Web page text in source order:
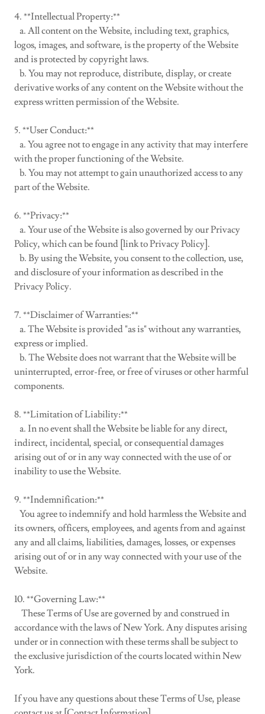
4. **Intellectual Property:**
a. All content on the Website, including text, graphics,
logos, images, and software, is the property of the Website
and is protected by copyright laws.
b. You may not reproduce, distribute, display, or create
derivative works of any content on the Website without the
express written permission of the Website.
5. **User Conduct:**
a. You agree not to engage in any activity that may interfere
with the proper functioning of the Website.
b. You may not attempt to gain unauthorized access to any
part of the Website.
6. **Privacy:**
a. Your use of the Website is also governed by our Privacy
Policy, which can be found [link to Privacy Policy].
b. By using the Website, you consent to the collection, use,
and disclosure of your information as described in the
Privacy Policy.
7. **Disclaimer of Warranties:**
a. The Website is provided "as is" without any warranties,
express or implied.
b. The Website does not warrant that the Website will be
uninterrupted, error-free, or free of viruses or other harmful
components.
8. **Limitation of Liability:**
a. In no event shall the Website be liable for any direct,
indirect, incidental, special, or consequential damages
arising out of or in any way connected with the use of or
inability to use the Website.
9. **Indemnification:**
You agree to indemnify and hold harmless the Website and
its owners, officers, employees, and agents from and against
any and all claims, liabilities, damages, losses, or expenses
arising out of or in any way connected with your use of the
Website.
10. **Governing Law:**
These Terms of Use are governed by and construed in
accordance with the laws of New York. Any disputes arising
under or in connection with these terms shall be subject to
the exclusive jurisdiction of the courts located within New
York.
If you have any questions about these Terms of Use, please